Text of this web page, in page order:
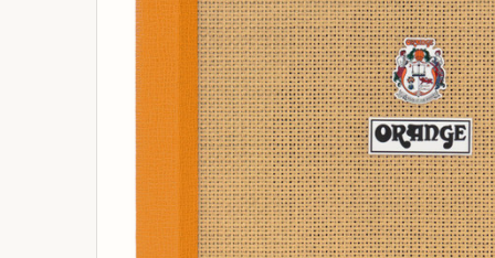
ADD
SELECTED
BASKET